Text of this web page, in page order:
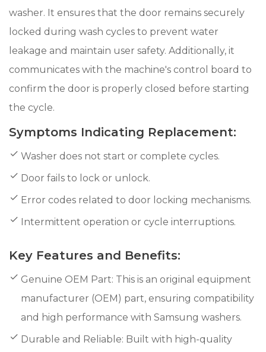
washer. It ensures that the door remains securely
locked during wash cycles to prevent water
leakage and maintain user safety. Additionally, it
communicates with the machine's control board to
confirm the door is properly closed before starting
the cycle.
Symptoms Indicating Replacement:
Washer does not start or complete cycles.
Door fails to lock or unlock.
Error codes related to door locking mechanisms.
Intermittent operation or cycle interruptions.
Key Features and Benefits:
Genuine OEM Part: This is an original equipment
manufacturer (OEM) part, ensuring compatibility
and high performance with Samsung washers.
Durable and Reliable: Built with high-quality